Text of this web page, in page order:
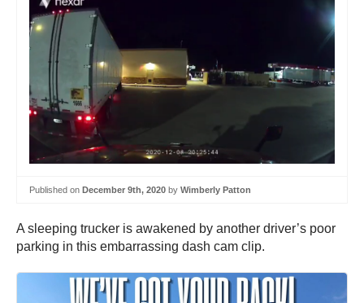
Published on December 9th, 2020 by Wimberly Patton
A sleeping trucker is awakened by another driver’s poor
parking in this embarrassing dash cam clip.